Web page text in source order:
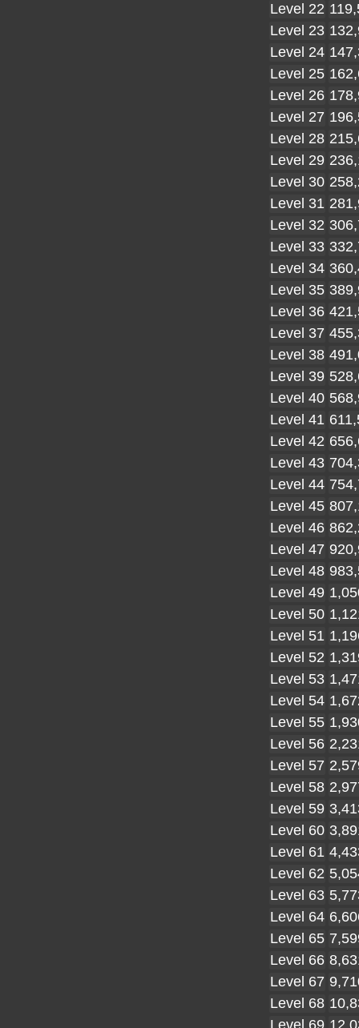
Level 22
Level 23
Level 24
Level 25
Level 26
Level 27
Level 28
Level 29
Level 30
Level 31
Level 32
Level 33
Level 34
Level 35
Level 36
Level 37
Level 38
Level 39
Level 40
Level 41
Level 42
Level 43
Level 44
Level 45
Level 46
Level 47
Level 48
Level 49
Level 50
Level 51
Level 52
Level 53
Level 54
Level 55
Level 56
Level 57
Level 58
Level 59
Level 60
Level 61
Level 62
Level 63
Level 64
Level 65
Level 66
Level 67
Level 68
Level 69